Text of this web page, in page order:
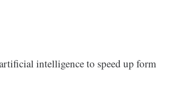
intelligence to speed up form